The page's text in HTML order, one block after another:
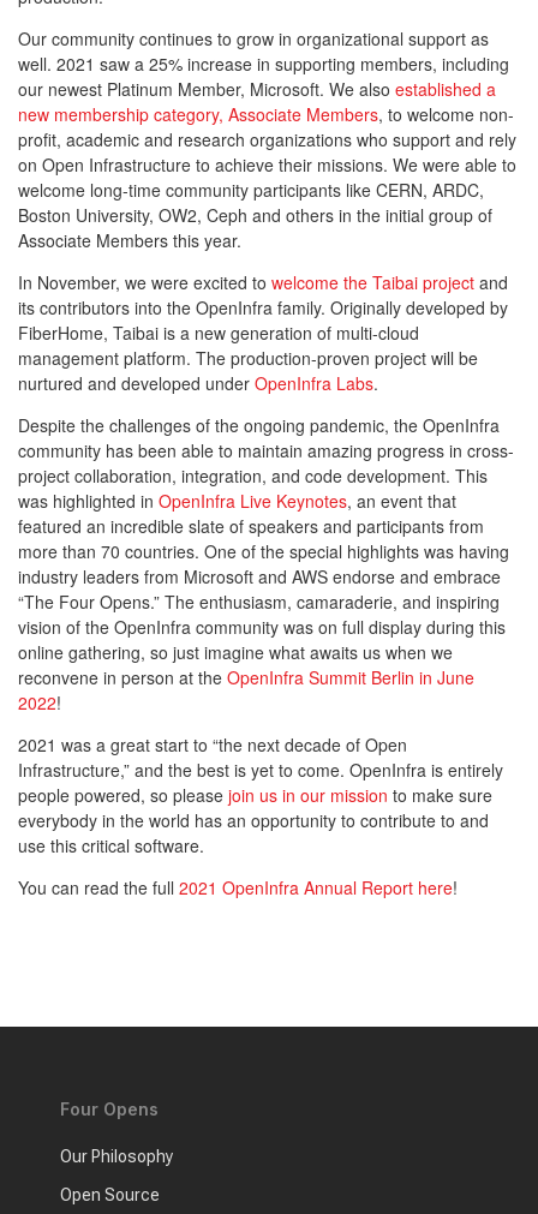
Our community continues to grow in organizational support as
well. 2021 saw a 25% increase in supporting members, including
our newest Platinum Member, Microsoft. We also established a
new membership category, Associate Members, to welcome non-
profit, academic and research organizations who support and rely
on Open Infrastructure to achieve their missions. We were able to
welcome long-time community participants like CERN, ARDC,
Boston University, OW2, Ceph and others in the initial group of
Associate Members this year.
In November, we were excited to welcome the Taibai project and
its contributors into the OpenInfra family. Originally developed by
FiberHome, Taibai is a new generation of multi-cloud
management platform. The production-proven project will be
nurtured and developed under OpenInfra Labs.
Despite the challenges of the ongoing pandemic, the OpenInfra
community has been able to maintain amazing progress in cross-
project collaboration, integration, and code development. This
was highlighted in OpenInfra Live Keynotes, an event that
featured an incredible slate of speakers and participants from
more than 70 countries. One of the special highlights was having
industry leaders from Microsoft and AWS endorse and embrace
“The Four Opens.” The enthusiasm, camaraderie, and inspiring
vision of the OpenInfra community was on full display during this
online gathering, so just imagine what awaits us when we
reconvene in person at the OpenInfra Summit Berlin in June
2022!
2021 was a great start to “the next decade of Open
Infrastructure,” and the best is yet to come. OpenInfra is entirely
people powered, so please join us in our mission to make sure
everybody in the world has an opportunity to contribute to and
use this critical software.
You can read the full 2021 OpenInfra Annual Report here!
Four Opens
Our Philosophy
Open Source